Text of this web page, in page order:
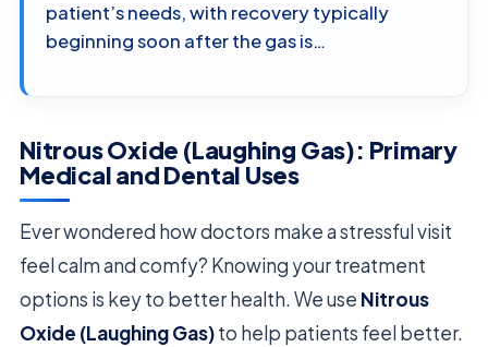
patient’s needs, with recovery typically
beginning soon after the gas is…
Nitrous Oxide (Laughing Gas): Primary
Medical and Dental Uses
Ever wondered how doctors make a stressful visit
feel calm and comfy? Knowing your treatment
options is key to better health. We use Nitrous
Oxide (Laughing Gas)to help patients feel better.